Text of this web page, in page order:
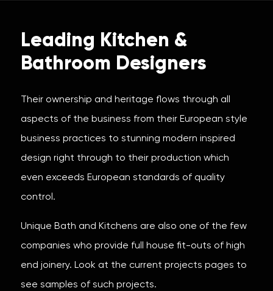
Leading Kitchen &
Bathroom Designers
Their ownership and heritage flows through all
aspects of the business from their European style
business practices to stunning modern inspired
design right through to their production which
even exceeds European standards of quality
control.
Unique Bath and Kitchens are also one of the few
companies who provide full house fit-outs of high
end joinery. Look at the current projects pages to
see samples of such projects.